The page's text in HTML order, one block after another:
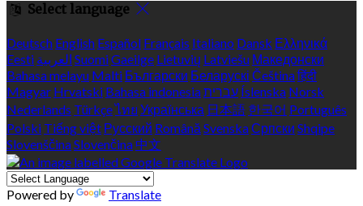
Select language
Deutsch English Español Français Italiano Dansk Ελληνικά
Eesti العربية SuomiGaeilge Lietuvių Latviešu Македонски
Bahasa melayu Malti Български Беларускі Češtinaहिंदी
Magyar Hrvatski Bahasa indonesiaעברית Íslenska Norsk
Nederlands Türkçeไทย Українська 日本語 한국어 Português
Polski Tiếng việt Русский Română SvenskaСрпски Shqipe
SlovenščinaSlovenčina 中文
Powered by Translate